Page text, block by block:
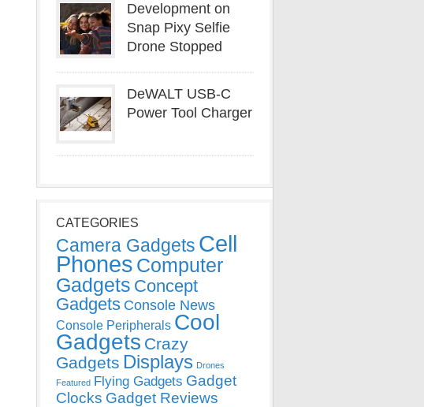
Development on
Snap Pixy Selfie
Drone Stopped
DeWALT USB-C
Power Tool Charger
CATEGORIES
Camera Gadgets Cell
Phones Computer
Gadgets Concept
Gadgets Console News
Console Peripherals Cool
Gadgets Crazy
Gadgets Displays Drones
Featured Flying Gadgets Gadget
Clocks Gadget Reviews